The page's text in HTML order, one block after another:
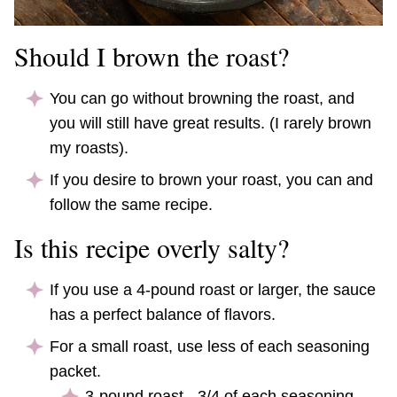
Should I brown the roast?
You can go without browning the roast, and
you will still have great results. (I rarely brown
my roasts).
If you desire to brown your roast, you can and
follow the same recipe.
Is this recipe overly salty?
If you use a 4-pound roast or larger, the sauce
has a perfect balance of flavors.
For a small roast, use less of each seasoning
packet.